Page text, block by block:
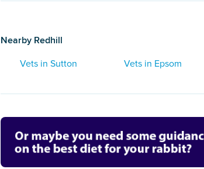
Nearby Redhill
Vets in Sutton Vets in Epsom